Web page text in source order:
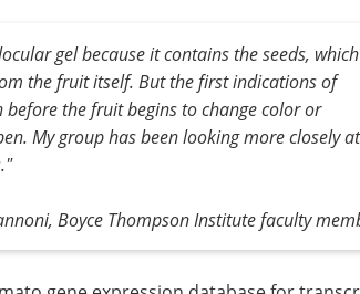
gel because it contains the seeds, which
the fruit itself. But the first indications of
before the fruit begins to change color or
My group has been looking more closely at
Boyce Thompson Institute faculty